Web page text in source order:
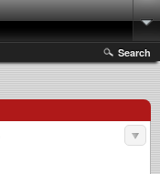
Search